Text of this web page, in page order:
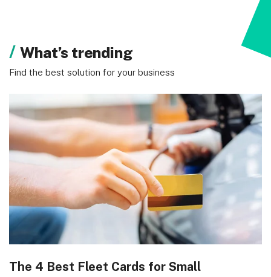
What’s trending
Find the best solution for your business
The 4 Best Fleet Cards for Small